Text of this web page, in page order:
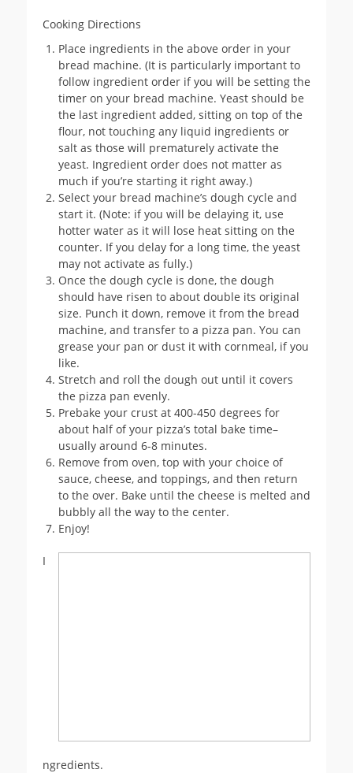
Cooking Directions
Place ingredients in the above order in your
bread machine. (It is particularly important to
follow ingredient order if you will be setting the
timer on your bread machine. Yeast should be
the last ingredient added, sitting on top of the
flour, not touching any liquid ingredients or
salt as those will prematurely activate the
yeast. Ingredient order does not matter as
much if you’re starting it right away.)
Select your bread machine’s dough cycle and
start it. (Note: if you will be delaying it, use
hotter water as it will lose heat sitting on the
counter. If you delay for a long time, the yeast
may not activate as fully.)
Once the dough cycle is done, the dough
should have risen to about double its original
size. Punch it down, remove it from the bread
machine, and transfer to a pizza pan. You can
grease your pan or dust it with cornmeal, if you
like.
Stretch and roll the dough out until it covers
the pizza pan evenly.
Prebake your crust at 400-450 degrees for
about half of your pizza’s total bake time–
usually around 6-8 minutes.
Remove from oven, top with your choice of
sauce, cheese, and toppings, and then return
to the over. Bake until the cheese is melted and
bubbly all the way to the center.
Enjoy!
I
ngredients.